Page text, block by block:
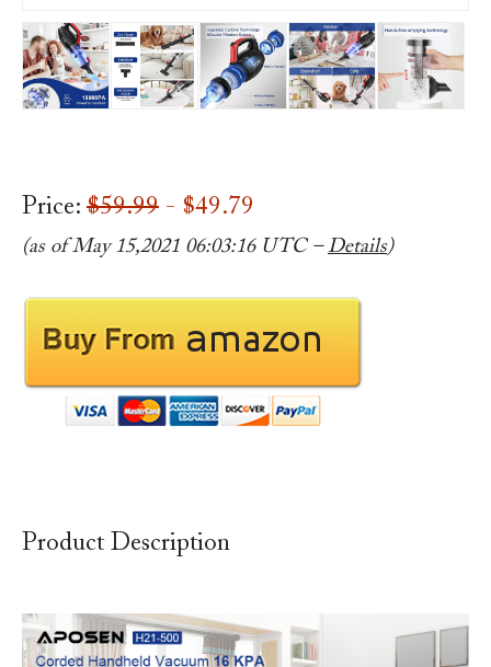
Price: $59.99 - $49.79
(as of May 15,2021 06:03:16 UTC –Details)
Product Description